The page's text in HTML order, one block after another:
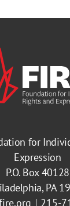
for
Expression
P.O. Box 40128
PA
215-